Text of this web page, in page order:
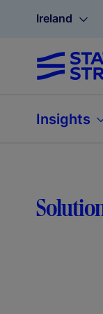
Ireland
Insights